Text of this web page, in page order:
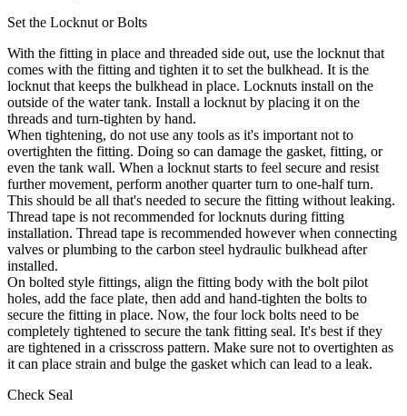
Set the Locknut or Bolts
With the fitting in place and threaded side out, use the locknut that
comes with the fitting and tighten it to set the bulkhead. It is the
locknut that keeps the bulkhead in place. Locknuts install on the
outside of the water tank. Install a locknut by placing it on the
threads and turn-tighten by hand.
When tightening, do not use any tools as it's important not to
overtighten the fitting. Doing so can damage the gasket, fitting, or
even the tank wall. When a locknut starts to feel secure and resist
further movement, perform another quarter turn to one-half turn.
This should be all that's needed to secure the fitting without leaking.
Thread tape is not recommended for locknuts during fitting
installation. Thread tape is recommended however when connecting
valves or plumbing to the carbon steel hydraulic bulkhead after
installed.
On bolted style fittings, align the fitting body with the bolt pilot
holes, add the face plate, then add and hand-tighten the bolts to
secure the fitting in place. Now, the four lock bolts need to be
completely tightened to secure the tank fitting seal. It's best if they
are tightened in a crisscross pattern. Make sure not to overtighten as
it can place strain and bulge the gasket which can lead to a leak.
Check Seal